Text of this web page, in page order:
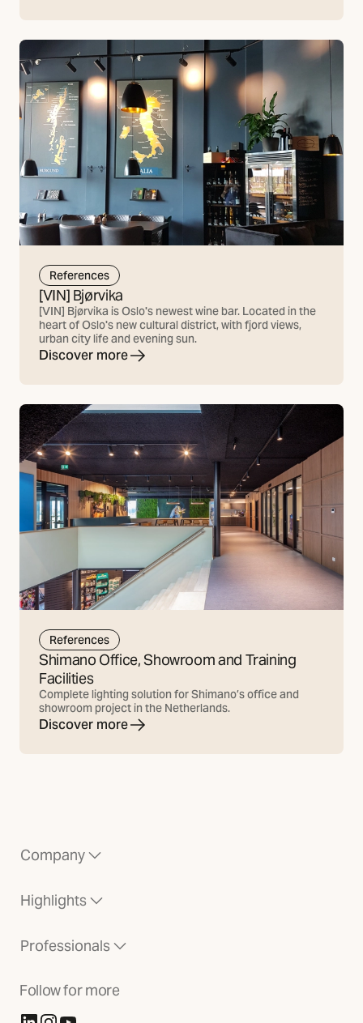
References
[VIN] Bjørvika
[VIN] Bjørvika is Oslo's newest wine bar. Located in the
heart of Oslo's new cultural district, with fjord views,
urban city life and evening sun.
Discover more
References
Shimano Office, Showroom and Training
Facilities
Complete lighting solution for Shimano’s office and
showroom project in the Netherlands.
Discover more
Company
Highlights
Professionals
Follow for more